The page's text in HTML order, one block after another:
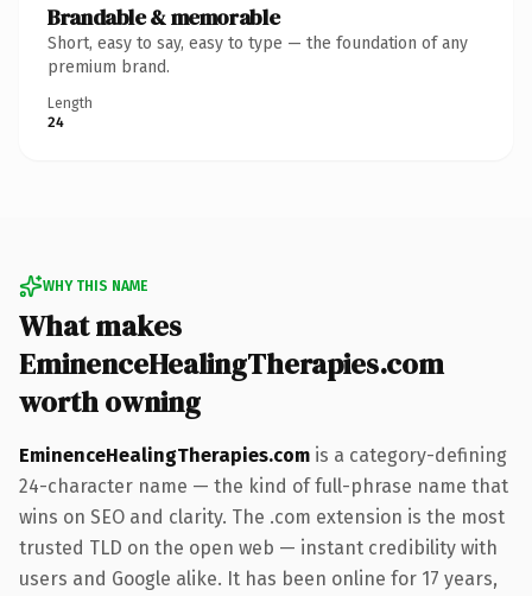
Brandable & memorable
Short, easy to say, easy to type — the foundation of any
premium brand.
Length
24
WHY THIS NAME
What makes
EminenceHealingTherapies.com
worth owning
EminenceHealingTherapies.com is a category-defining
24-character name — the kind of full-phrase name that
wins on SEO and clarity. The .com extension is the most
trusted TLD on the open web — instant credibility with
users and Google alike. It has been online for 17 years,